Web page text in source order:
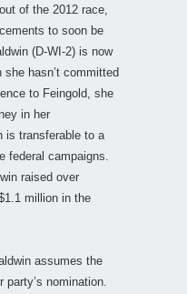
of the 2012 race,
to soon be
(D-WI-2) is now
hasn’t committed
to Feingold, she
in her
is transferable to a
federal campaigns.
raised over
million in the
assumes the
nomination.